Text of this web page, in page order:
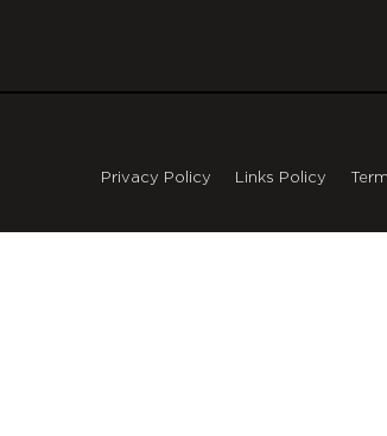
Privacy Policy Links Policy